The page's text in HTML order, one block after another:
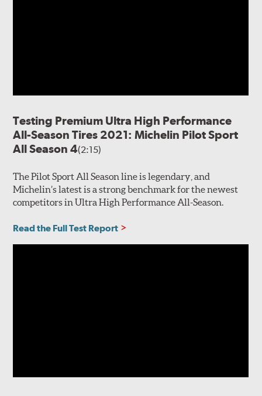
Testing Premium Ultra High Performance
All-Season Tires 2021: Michelin Pilot Sport
All Season 4(2:15)
The Pilot Sport All Season line is legendary, and
Michelin’s latest is a strong benchmark for the newest
competitors in Ultra High Performance All-Season.
Read the Full Test Report